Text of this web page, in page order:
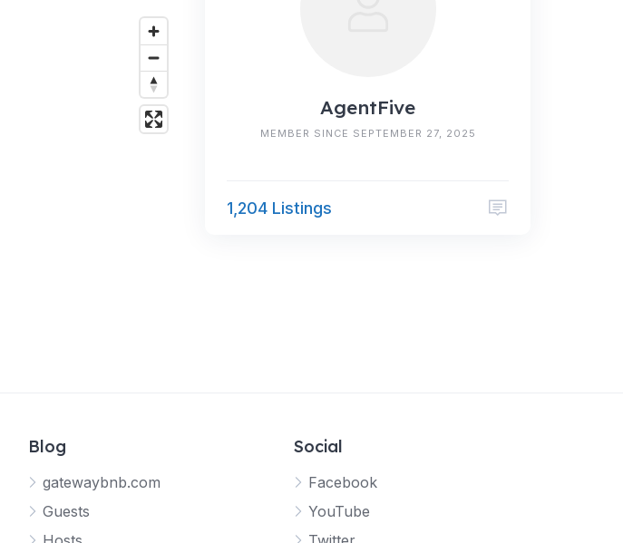
AgentFive
MEMBER SINCE SEPTEMBER 27, 2025
1,204 Listings
Blog
gatewaybnb.com
Guests
Social
Facebook
YouTube